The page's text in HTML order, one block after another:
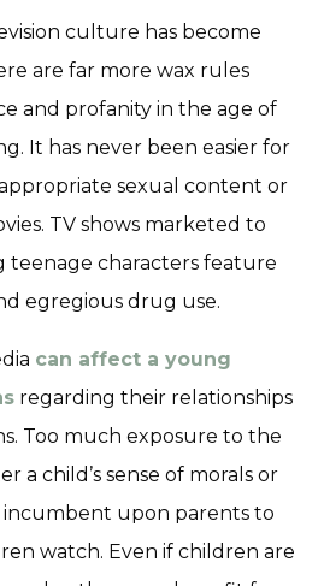
culture has become
are far more wax rules
and profanity in the age of
It has never been easier for
sexual content or
TV shows marketed to
teenage characters feature
egregious drug use.
can affect a young
regarding their relationships
Too much exposure to the
a child’s sense of morals or
incumbent upon parents to
watch. Even if children are